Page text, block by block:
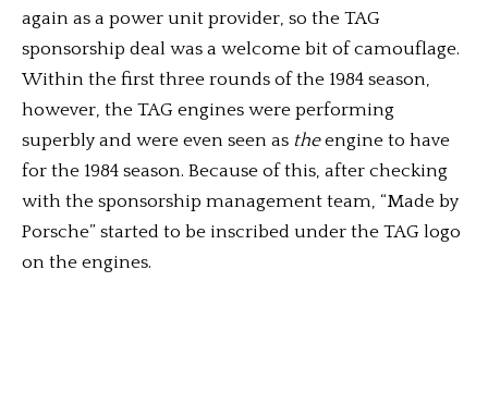
again as a power unit provider, so the TAG
sponsorship deal was a welcome bit of camouflage.
Within the first three rounds of the 1984 season,
however, the TAG engines were performing
superbly and were even seen as theengine to have
for the 1984 season. Because of this, after checking
with the sponsorship management team, “Made by
Porsche” started to be inscribed under the TAG logo
on the engines.